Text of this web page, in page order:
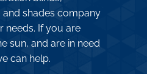
and shades company
needs. If you are
sun, and are in need
can help.